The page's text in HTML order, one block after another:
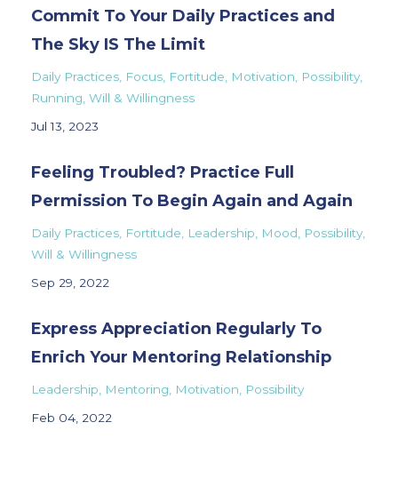
Commit To Your Daily Practices and
The Sky IS The Limit
Daily Practices Focus Fortitude Motivation
Possibility
Running Will & Willingness
Jul 13, 2023
Feeling Troubled? Practice Full
Permission To Begin Again and Again
Daily Practices Fortitude Leadership Mood
Possibility
Will & Willingness
Sep 29, 2022
Express Appreciation Regularly To
Enrich Your Mentoring Relationship
Leadership Mentoring Motivation
Possibility
Feb 04, 2022